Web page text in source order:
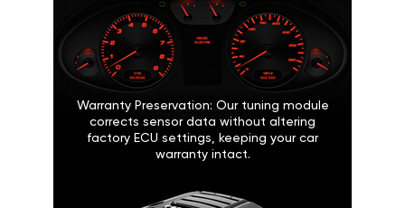
Warranty Preservation: Our tuning module
corrects sensor data without altering
factory ECU settings, keeping your car
warranty intact.